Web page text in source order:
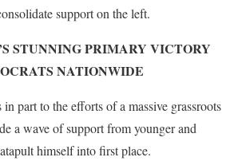
support on the left.
STUNNING PRIMARY VICTORY
NATIONWIDE
part to the efforts of a massive grassroots
a wave of support from younger and
himself into first place.